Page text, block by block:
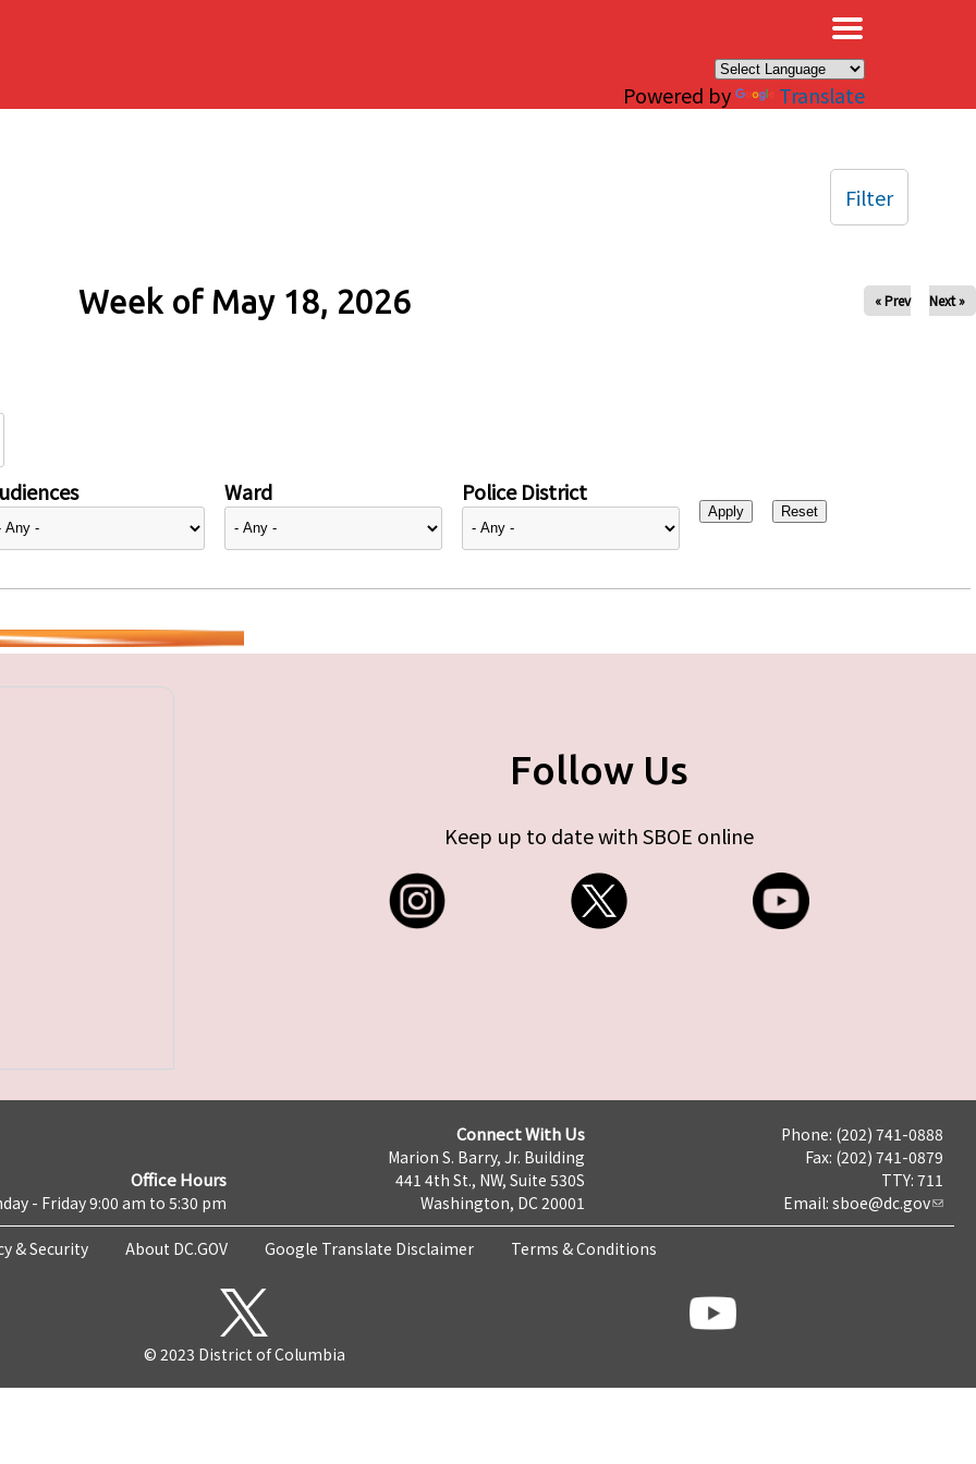
Powered by Translate
Week of May 18, 2026 « Prev Next »
Ward Police District
Filter
Follow Us
Keep up to date with SBOE online
Office Hours
- Friday 9:00 am to 5:30 pm
Connect With Us
Marion S. Barry, Jr. Building
441 4th St., NW, Suite 530S
Washington, DC 20001
Phone: (202) 741-0888
Fax: (202) 741-0879
TTY: 711
Email: sboe@dc.gov
& Security About DC.GOV Google Translate Disclaimer Terms & Conditions
© 2023 District of Columbia